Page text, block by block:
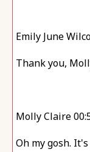
Emily June
Thank you,
Molly Claire
Oh my gosh.